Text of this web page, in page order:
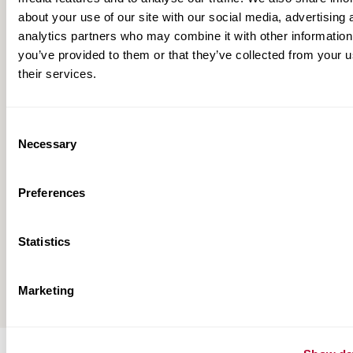
about your use of our site with our social media, advertising
analytics partners who may combine it with other
you’ve provided to them or that they’ve collected from your
their services.
Selection
Necessary
Preferences
Statistics
Marketing